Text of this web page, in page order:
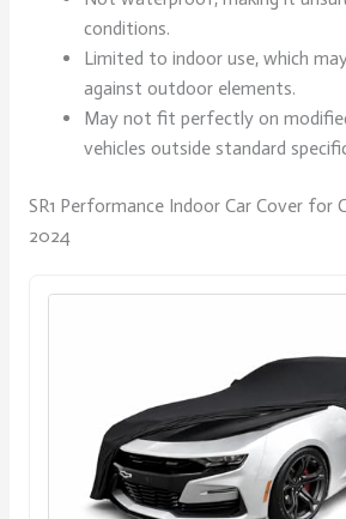
conditions.
Limited to indoor use, which
against outdoor elements.
May not fit perfectly on
vehicles outside standard
SR1 Performance Indoor Car Cover for
2024